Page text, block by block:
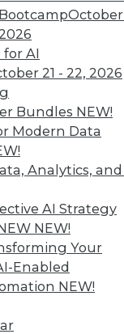
October
for AI
21 - 22, 2026
Bundles NEW!
Modern Data
Analytics, and
AI Strategy
NEW!
Your
Enabled
NEW!
and Team
available.
Information